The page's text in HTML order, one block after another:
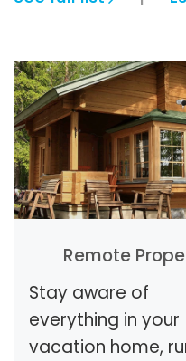
Remote
Stay aware of
everything in your
vacation home,